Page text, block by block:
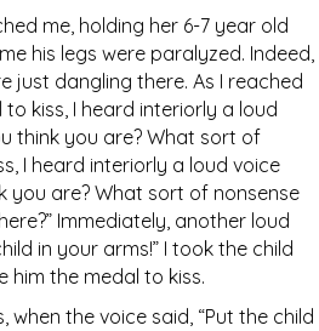
me, holding her 6-7 year old
his legs were paralyzed. Indeed,
just dangling there. As I reached
kiss, I heard interiorly a loud
think you are? What sort of
I heard interiorly a loud voice
you are? What sort of nonsense
Immediately, another loud
in your arms!” I took the child
him the medal to kiss.
when the voice said, “Put the child